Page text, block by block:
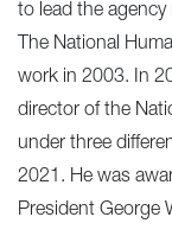
to lead the
The National
work in 2003. In
director of the
under three
2021. He was
President George